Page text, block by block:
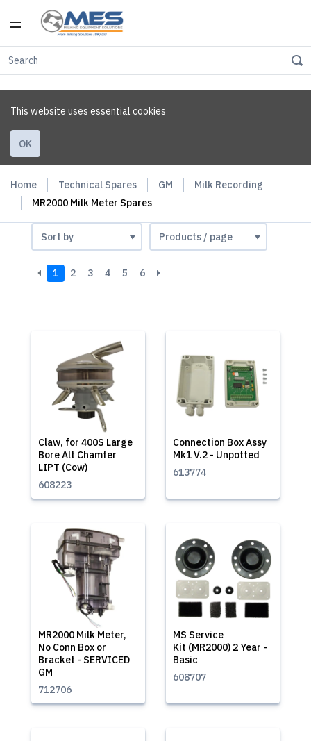
This website uses essential cookies
OK
Home Technical Spares GM
Milk Recording
MR2000 Milk Meter Spares
1 2 3 4 5 6
Claw, for 400S Large
Bore Alt Chamfer
LIPT (Cow)
608223
Connection Box Assy
Mk1 V.2 - Unpotted
613774
MR2000 Milk Meter,
No Conn Box or
Bracket - SERVICED
GM
712706
MS Service
Kit (MR2000) 2 Year -
Basic
608707